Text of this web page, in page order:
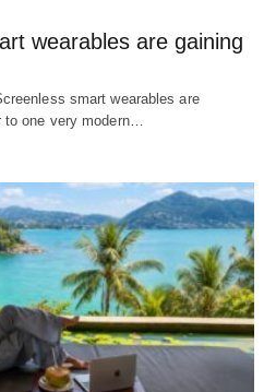
wearables are gaining
smart wearables are
to one very modern…